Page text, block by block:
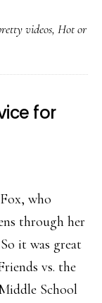
videos, Hot or
for
who
through her
it was great
vs. the
School